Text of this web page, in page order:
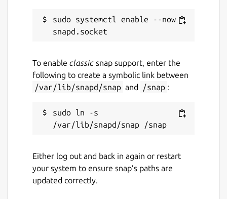
sudo systemctl enable --now
To enable classic snap support, enter the
following to create a symbolic link between
/var/lib/snapd/snap and /snap :
sudo ln -s
Either log out and back in again or restart
your system to ensure snap’s paths are
updated correctly.